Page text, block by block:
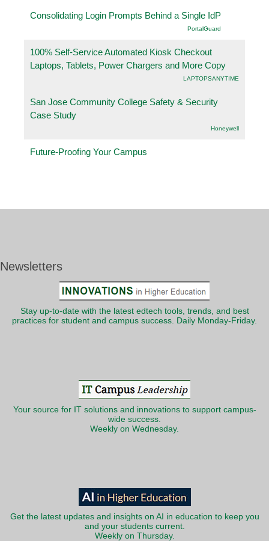
Consolidating Login Prompts Behind a Single IdP
PortalGuard
100% Self-Service Automated Kiosk Checkout
Laptops, Tablets, Power Chargers and More Copy
LAPTOPSANYTIME
San Jose Community College Safety & Security
Case Study
Honeywell
Future-Proofing Your Campus
Newsletters
Stay up-to-date with the latest edtech tools, trends, and best
practices for student and campus success. Daily Monday-Friday.
Your source for IT solutions and innovations to support campus-
wide success.
Weekly on Wednesday.
Get the latest updates and insights on AI in education to keep you
and your students current.
Weekly on Thursday.